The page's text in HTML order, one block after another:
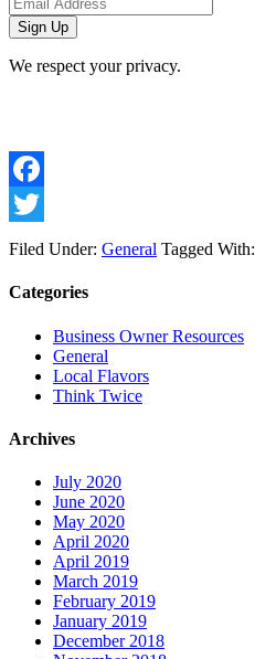
We respect your privacy.
Facebook
Twitter
Filed Under: General Tagged With:
Categories
Business Owner Resources
General
Local Flavors
Think Twice
Archives
July 2020
June 2020
May 2020
April 2020
April 2019
March 2019
February 2019
January 2019
December 2018